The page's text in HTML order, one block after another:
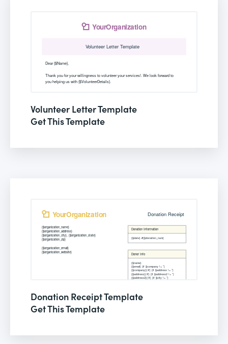
Volunteer Letter Template
Get This Template
Donation Receipt Template
Get This Template